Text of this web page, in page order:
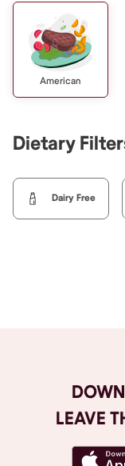
American
Dietary
Dairy Free
LEAVE